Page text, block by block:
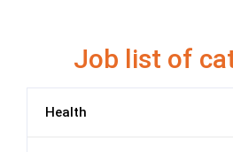
Job list of
Health